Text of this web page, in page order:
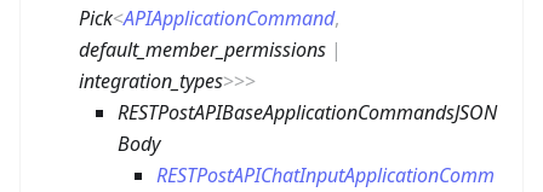
Pick<APIApplicationCommand,
default_member_permissions |
integration_types>>>
RESTPostAPIBaseApplicationCommandsJSON
Body
RESTPostAPIChatInputApplicationComm